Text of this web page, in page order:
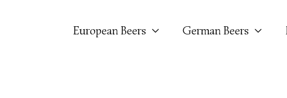
European Beers German Beers